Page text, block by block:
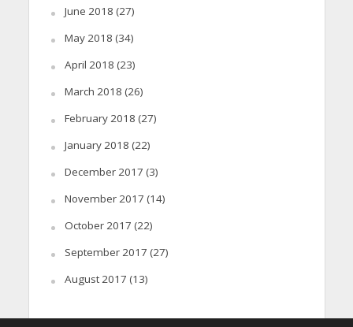
June 2018 (27)
May 2018 (34)
April 2018 (23)
March 2018 (26)
February 2018 (27)
January 2018 (22)
December 2017 (3)
November 2017 (14)
October 2017 (22)
September 2017 (27)
August 2017 (13)